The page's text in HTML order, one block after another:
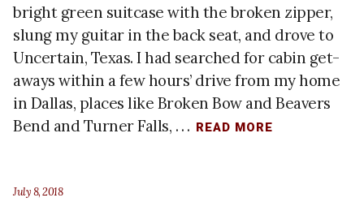
bright green suitcase with the broken zipper,
slung my guitar in the back seat, and drove to
Uncertain, Texas. I had searched for cabin get-
aways within a few hours’ drive from my home
in Dallas, places like Broken Bow and Beavers
Bend and Turner Falls, . . . READ MORE
July 8, 2018